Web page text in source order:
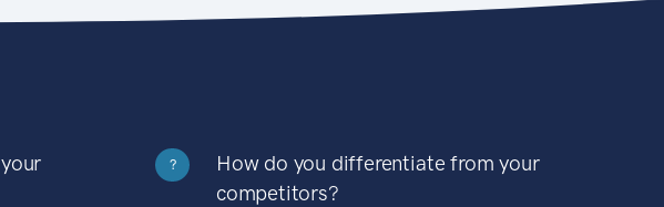
?
How do you differentiate from your
competitors?